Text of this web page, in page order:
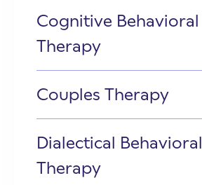
Cognitive Behavioral
Therapy
Couples Therapy
Dialectical Behavioral
Therapy